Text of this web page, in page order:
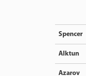
Spencer
Alktun
Azarov